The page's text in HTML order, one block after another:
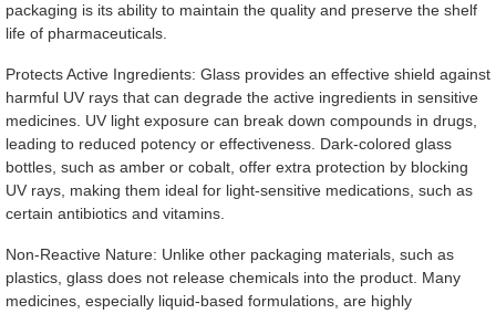
packaging is its ability to maintain the quality and preserve the shelf
life of pharmaceuticals.
Protects Active Ingredients: Glass provides an effective shield against
harmful UV rays that can degrade the active ingredients in sensitive
medicines. UV light exposure can break down compounds in drugs,
leading to reduced potency or effectiveness. Dark-colored glass
bottles, such as amber or cobalt, offer extra protection by blocking
UV rays, making them ideal for light-sensitive medications, such as
certain antibiotics and vitamins.
Non-Reactive Nature: Unlike other packaging materials, such as
plastics, glass does not release chemicals into the product. Many
medicines, especially liquid-based formulations, are highly